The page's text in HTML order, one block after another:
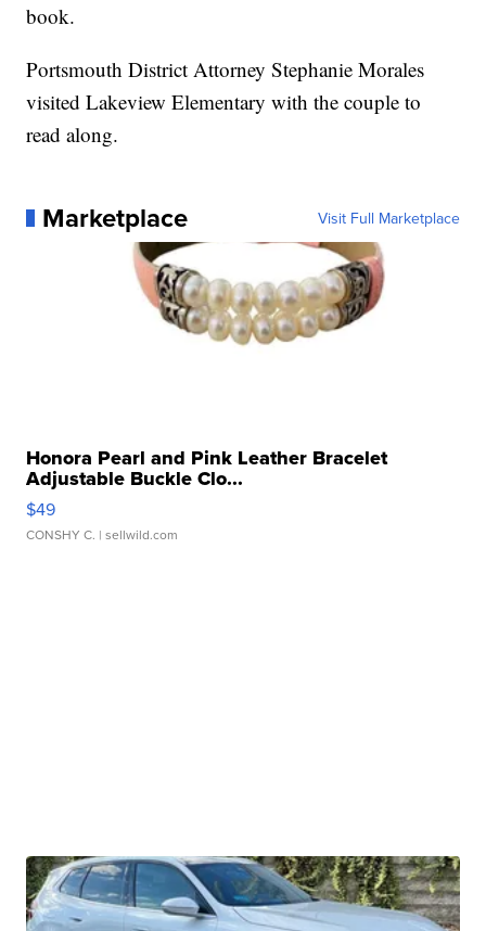
book.
Portsmouth District Attorney Stephanie Morales
visited Lakeview Elementary with the couple to
read along.
Marketplace Visit Full Marketplace
Honora Pearl and Pink Leather Bracelet
Adjustable Buckle Clo...
$49
CONSHY C. | sellwild.com